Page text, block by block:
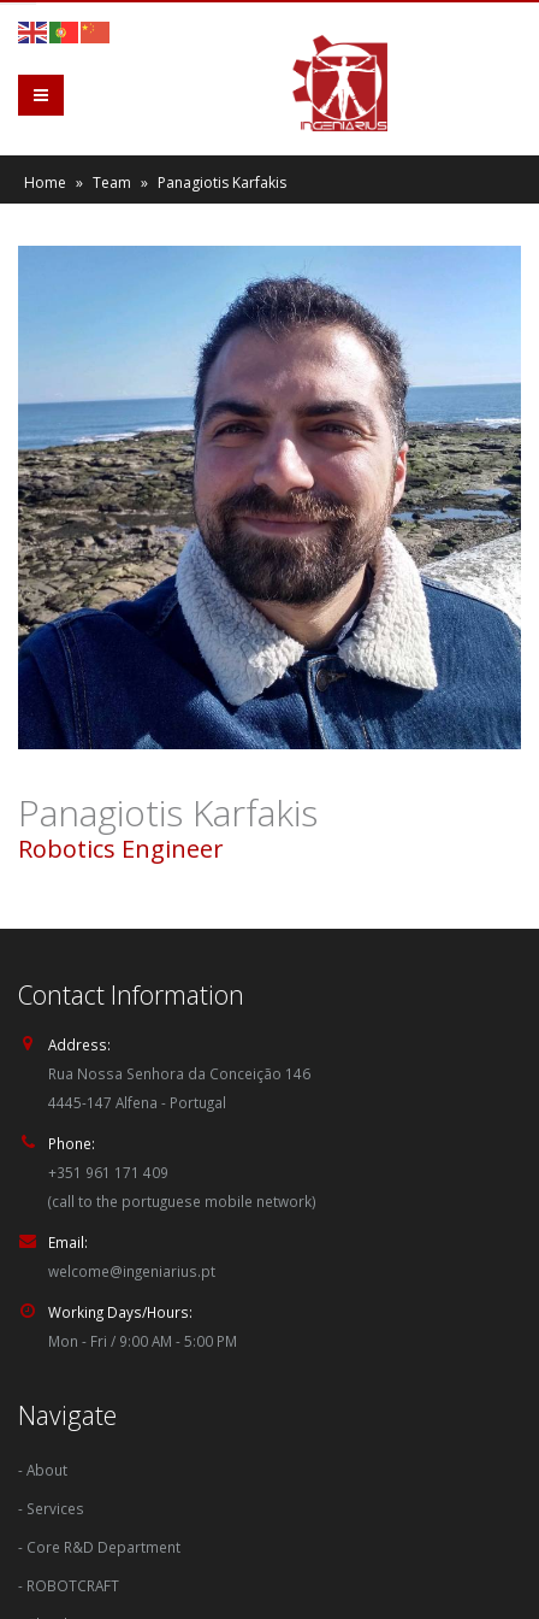
Home » Team » Panagiotis Karfakis
Panagiotis Karfakis
Robotics Engineer
Contact Information
Address:
Rua Nossa Senhora da Conceição 146
4445-147 Alfena - Portugal
Phone:
+351 961 171 409
(call to the portuguese mobile network)
Email:
welcome@ingeniarius.pt
Working Days/Hours:
Mon - Fri / 9:00 AM - 5:00 PM
Navigate
- About
- Services
- Core R&D Department
- ROBOTCRAFT